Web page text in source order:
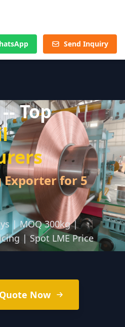
Send Inquiry
Top
Exporter for 5
| MOQ 300kg |
| Spot LME Price
Now